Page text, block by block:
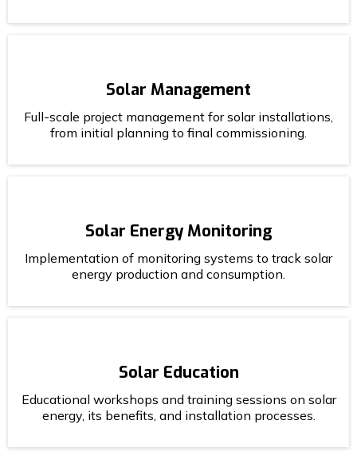
Solar Management
Full-scale project management for solar installations,
from initial planning to final commissioning.
Solar Energy Monitoring
Implementation of monitoring systems to track solar
energy production and consumption.
Solar Education
Educational workshops and training sessions on solar
energy, its benefits, and installation processes.